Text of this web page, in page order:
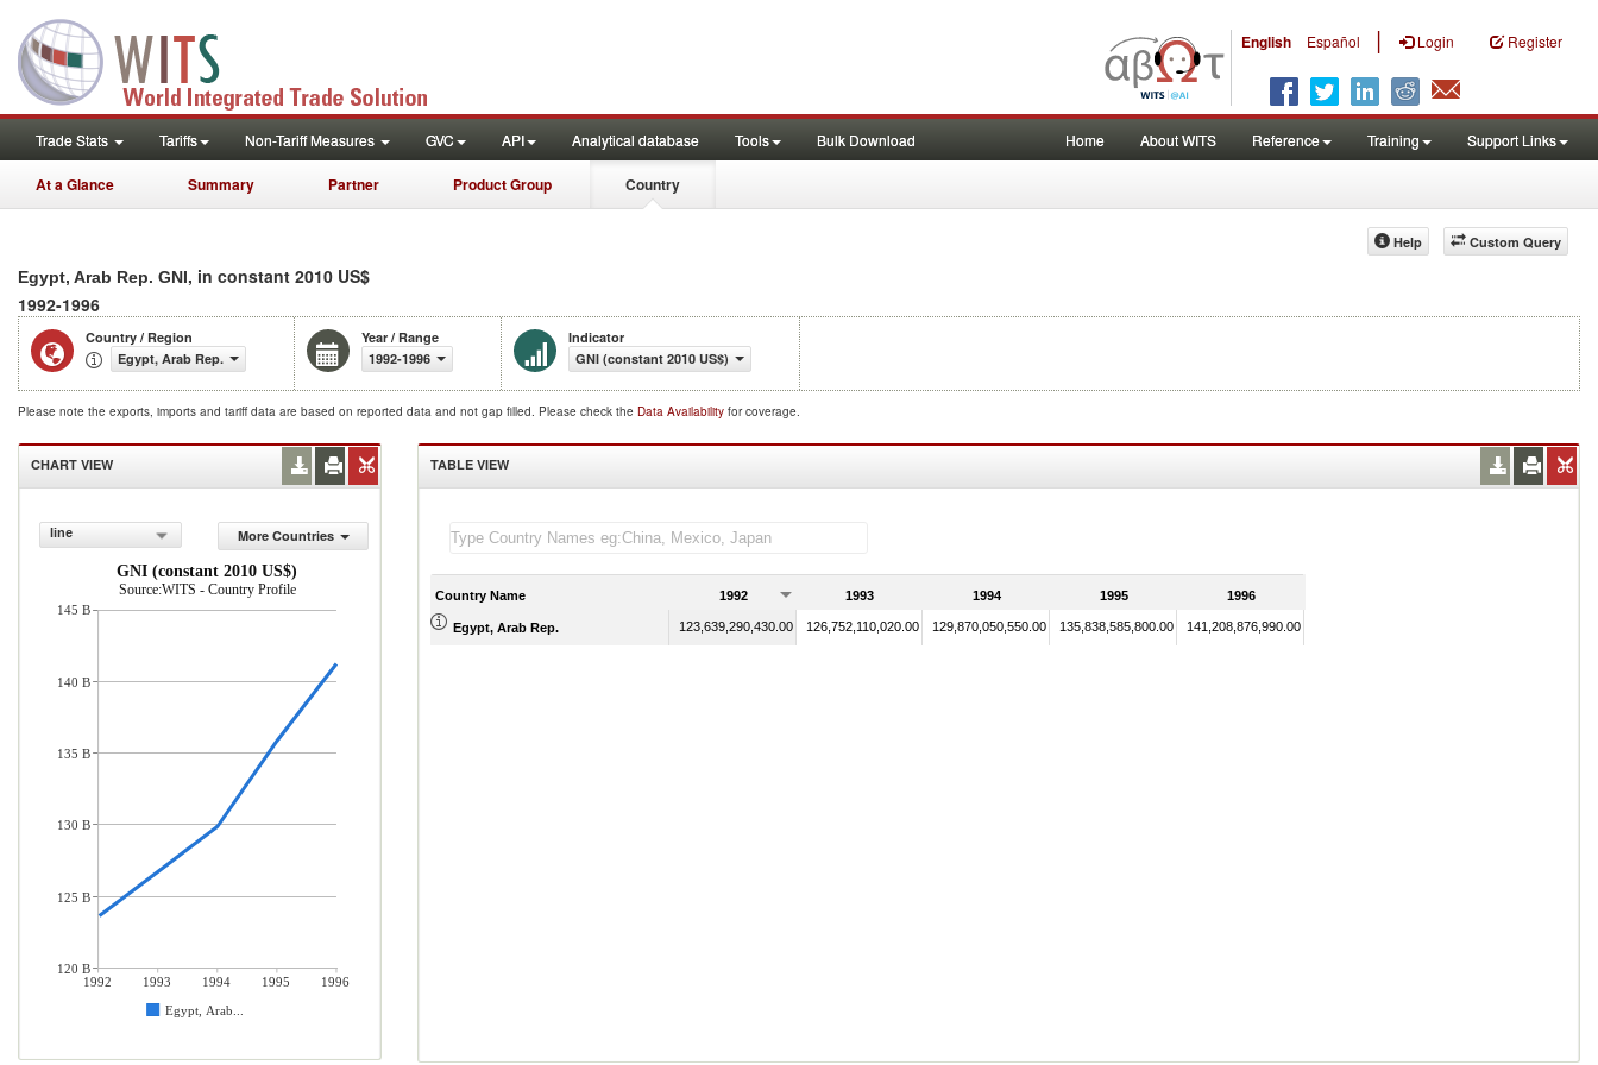
English Español | Login Register
Trade Stats Tariffs Non-Tariff Measures GVC API Analytical database Tools Bulk Download Home About WITS Reference Training Support Links
At a Glance Summary Partner Product Group Country
Custom Query
Help
Egypt, Arab Rep. GNI, in constant 2010 US$
1992-1996
Country / Region
Egypt, Arab Rep.
Year / Range
1992-1996
Indicator
GNI (constant 2010 US$)
Please note the exports, imports and tariff data are based on reported data and not gap filled. Please check the Data Availability for coverage.
CHART VIEW
line
More Countries
GNI (constant 2010 US$)
Source:WITS - Country Profile
1992 1993 1994 1995
1996
Egypt, Arab...
145 B
140 B
135 B
130 B
125 B
120 B
TABLE VIEW
Country Name 1992 1993 1994 1995 1996
Egypt, Arab Rep. 123,639,290,430.00 126,752,110,020.00 129,870,050,550.00 135,838,585,800.00 141,208,876,990.00